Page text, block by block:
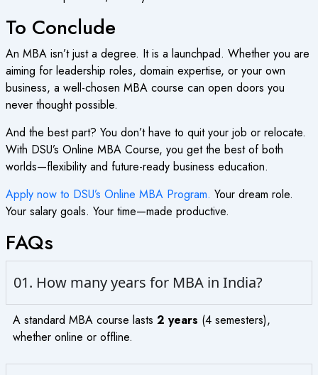
To Conclude
An MBA isn’t just a degree. It is a launchpad. Whether you are
aiming for leadership roles, domain expertise, or your own
business, a well-chosen MBA course can open doors you
never thought possible.
And the best part? You don’t have to quit your job or relocate.
With DSU’s Online MBA Course, you get the best of both
worlds—flexibility and future-ready business education.
Apply now to DSU’s Online MBA Program. Your dream role.
Your salary goals. Your time—made productive.
FAQs
01. How many years for MBA in India?
A standard MBA course lasts 2 years (4 semesters),
whether online or offline.